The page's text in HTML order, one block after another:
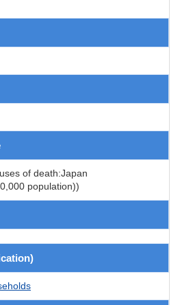
of death:Japan
population))